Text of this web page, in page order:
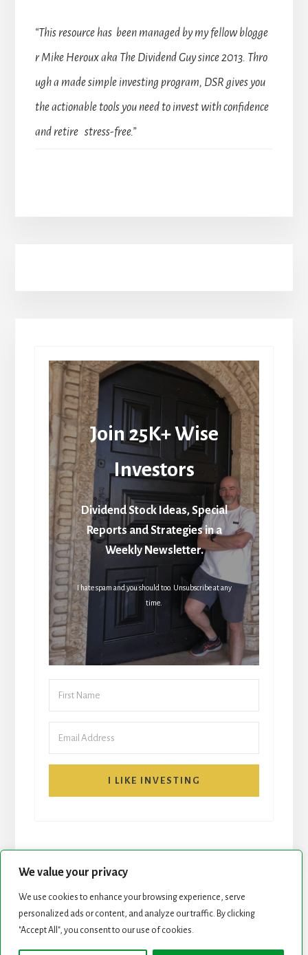
We value your privacy
We use cookies to enhance your browsing experience, serve
personalized ads or content, and analyze our traffic. By clicking
"Accept All", you consent to our use of cookies.
“This resource has been managed by my fellow blogge
r Mike Heroux aka The Dividend Guy since 2013. Thro
ugh a made simple investing program, DSR gives you
the actionable tools you need to invest with confidence
and retire stress-free.”
Join 25K+ Wise
Investors
Dividend Stock Ideas, Special
Reports and Strategies in a
Weekly Newsletter.
I hate spam and you should too. Unsubscribe at any
time.
I LIKE INVESTING
START HERE NEWSLETTER